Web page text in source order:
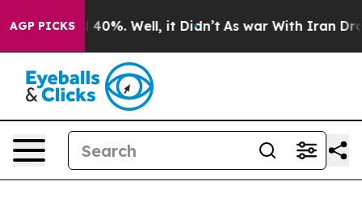
AGP PICKS40%. Well, it Didn’t As war With Iran Drove